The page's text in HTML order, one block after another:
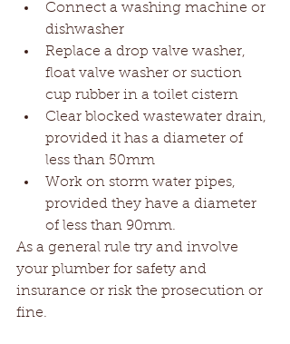
Connect a washing machine or
dishwasher
Replace a drop valve washer,
float valve washer or suction
cup rubber in a toilet cistern
Clear blocked wastewater drain,
provided it has a diameter of
less than 50mm
Work on storm water pipes,
provided they have a diameter
of less than 90mm.
As a general rule try and involve
your plumber for safety and
insurance or risk the prosecution or
fine.